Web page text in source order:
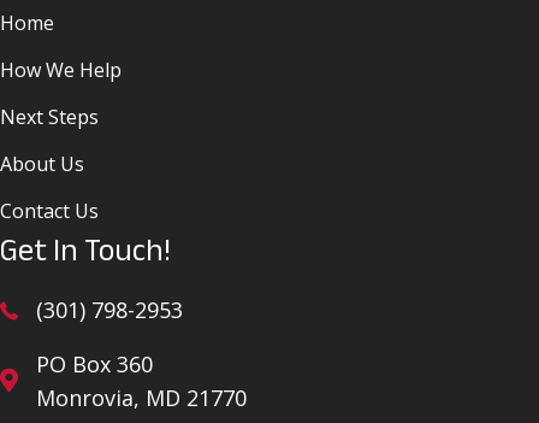
Home
How We Help
Next Steps
About Us
Contact Us
Get In Touch!
(301) 798-2953
PO Box 360
Monrovia, MD 21770